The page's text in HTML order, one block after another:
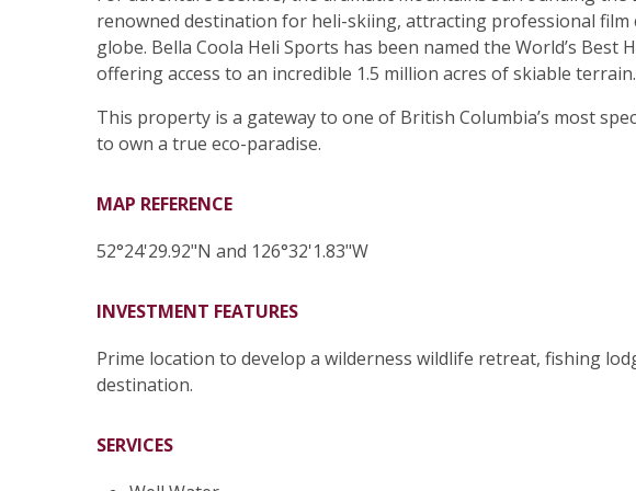
renowned destination for heli-skiing, attracting professional
globe. Bella Coola Heli Sports has been named the World’s
offering access to an incredible 1.5 million acres of skiable terrain.
This property is a gateway to one of British Columbia’s most
to own a true eco-paradise.
MAP REFERENCE
52°24'29.92"N and 126°32'1.83"W
INVESTMENT FEATURES
Prime location to develop a wilderness wildlife retreat, fishing
destination.
SERVICES